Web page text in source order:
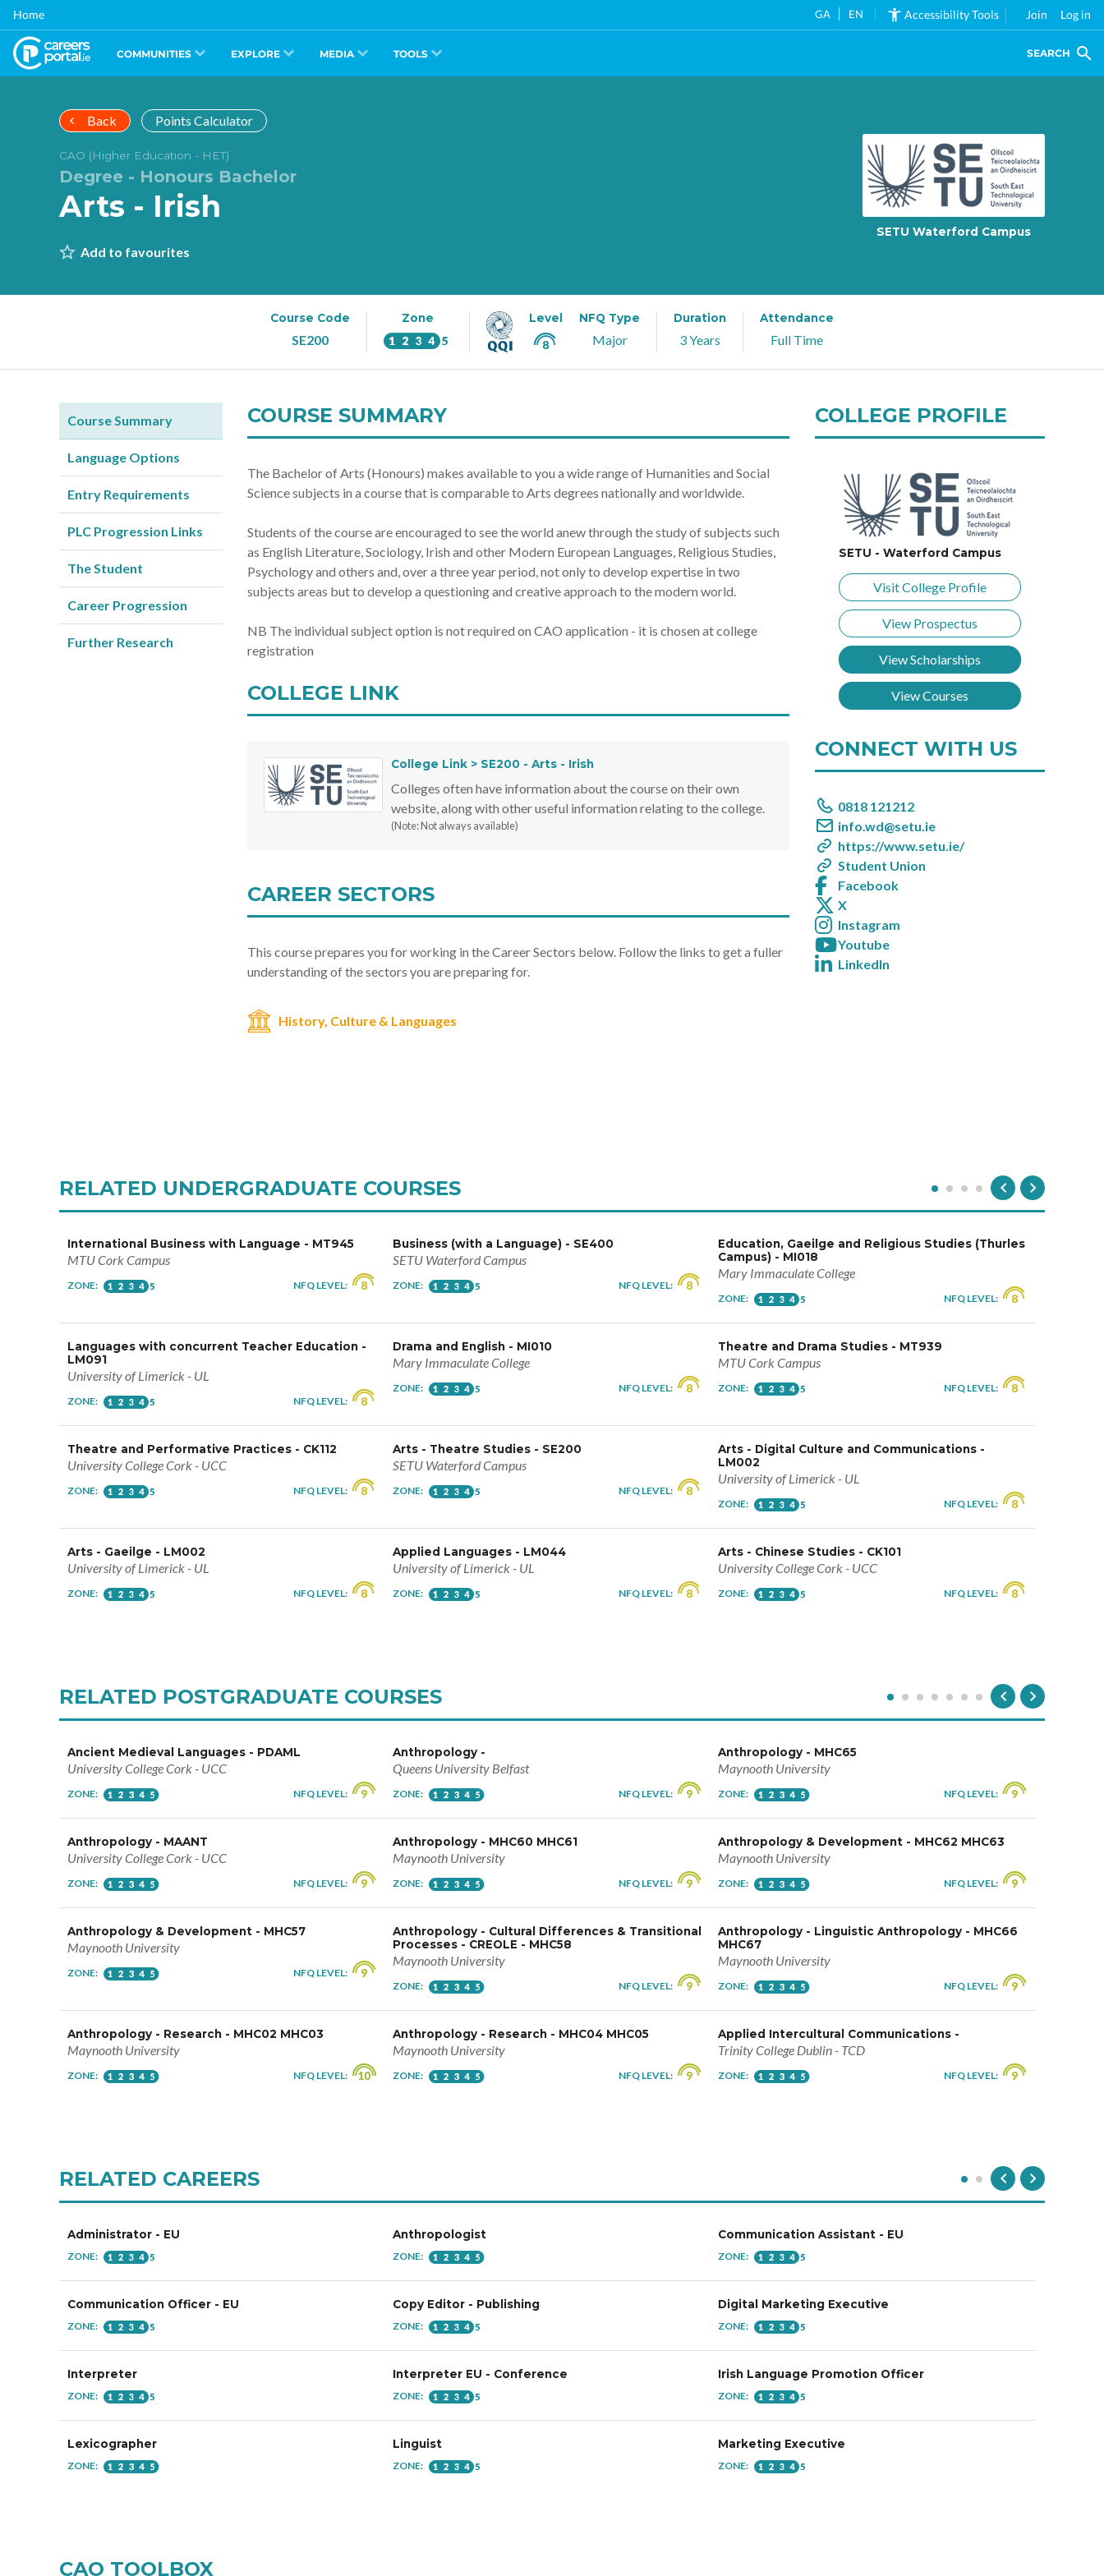
Skip
main
content
Home GA EN Accessibility Tools Join Log in
COMMUNITIES EXPLORE MEDIA TOOLS SEARCH